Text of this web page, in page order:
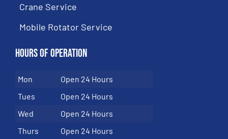
Crane Service
Mobile Rotator Service
Hours of Operation
Mon
Open 24 Hours
Tues
Open 24 Hours
Wed
Open 24 Hours
Thurs
Open 24 Hours